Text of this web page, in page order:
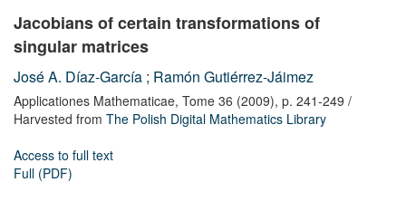
Jacobians of certain transformations of
singular matrices
José A. Díaz-García ; Ramón Gutiérrez-Jáimez
Applicationes Mathematicae, Tome 36 (2009), p. 241-249 /
Harvested from The Polish Digital Mathematics Library
Access to full text
Full (PDF)